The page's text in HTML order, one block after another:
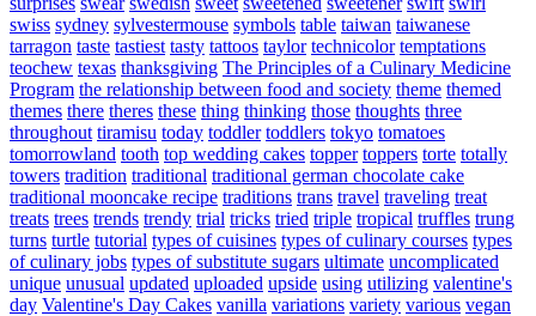
swiss sydney sylvestermouse symbols table taiwan taiwanese
tarragon taste tastiest tasty tattoos taylor technicolor temptations
teochew texas thanksgiving The Principles of a Culinary Medicine
Program the relationship between food and society theme themed
themes there theres these thing thinking those thoughts three
throughout tiramisu today toddler toddlers tokyo tomatoes
tomorrowland tooth top wedding cakes topper toppers torte totally
towers tradition traditional traditional german chocolate cake
traditional mooncake recipe traditions trans travel traveling treat
treats trees trends trendy trial tricks tried triple tropical truffles trung
turns turtle tutorial types of cuisines types of culinary courses types
of culinary jobs types of substitute sugars ultimate uncomplicated
unique unusual updated uploaded upside using utilizing valentine's
day Valentine's Day Cakes vanilla variations variety various vegan